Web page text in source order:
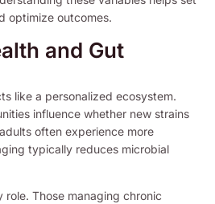
optimize outcomes.
and Gut
like a personalized ecosystem.
influence whether new strains
often experience more
typically reduces microbial
role. Those managing chronic